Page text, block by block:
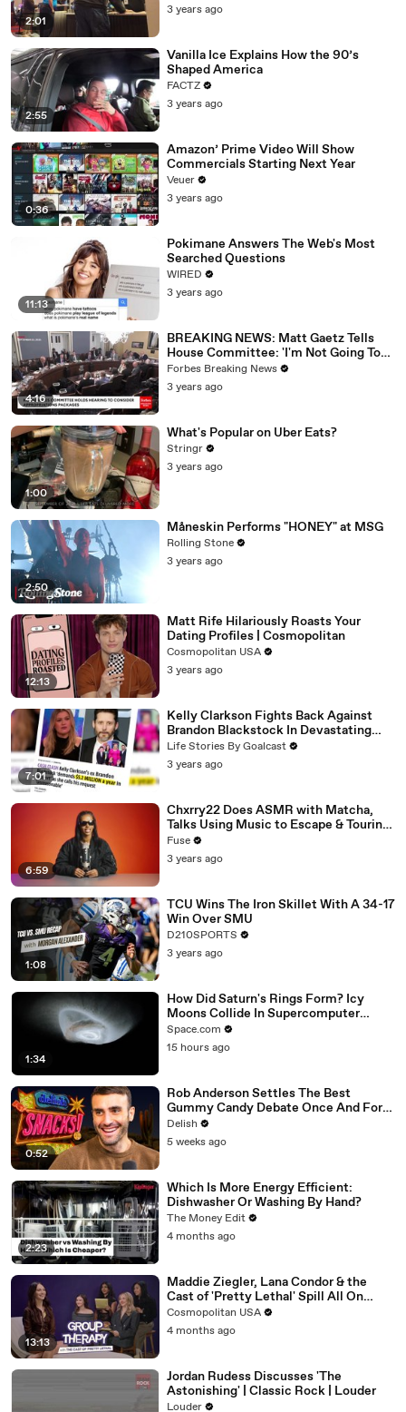
2:01
3 years ago
2:55
Vanilla Ice Explains How the 90’s
Shaped America
FACTZ
3 years ago
0:36
Amazon’ Prime Video Will Show
Commercials Starting Next Year
Veuer
3 years ago
11:13
Pokimane Answers The Web's Most
Searched Questions
WIRED
3 years ago
4:16
BREAKING NEWS: Matt Gaetz Tells
House Committee: 'I'm Not Going To
Vote For A Continuing Resolution'
Forbes Breaking News
3 years ago
1:00
What's Popular on Uber Eats?
Stringr
3 years ago
2:50
Måneskin Performs "HONEY" at MSG
Rolling Stone
3 years ago
12:13
Matt Rife Hilariously Roasts Your
Dating Profiles | Cosmopolitan
Cosmopolitan USA
3 years ago
7:01
Kelly Clarkson Fights Back Against
Brandon Blackstock In Devastating
Divorce Battle
Life Stories By Goalcast
3 years ago
6:59
Chxrry22 Does ASMR with Matcha,
Talks Using Music to Escape & Touring
with The Weeknd
Fuse
3 years ago
1:08
TCU Wins The Iron Skillet With A 34-17
Win Over SMU
D210SPORTS
3 years ago
1:34
How Did Saturn's Rings Form? Icy
Moons Collide In Supercomputer
Simulations
Space.com
15 hours ago
0:52
Rob Anderson Settles The Best
Gummy Candy Debate Once And For
All
Delish
5 weeks ago
2:23
Which Is More Energy Efficient:
Dishwasher Or Washing By Hand?
The Money Edit
4 months ago
13:13
Maddie Ziegler, Lana Condor & the
Cast of 'Pretty Lethal' Spill All On
Group Therapy | Cosmopolitan
Cosmopolitan USA
4 months ago
Jordan Rudess Discusses 'The
Astonishing' | Classic Rock | Louder
Louder